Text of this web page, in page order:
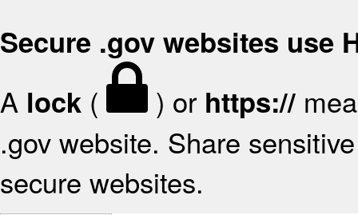
Secure .gov websites use
A lock ( ) or https://
.gov website. Share
secure websites.